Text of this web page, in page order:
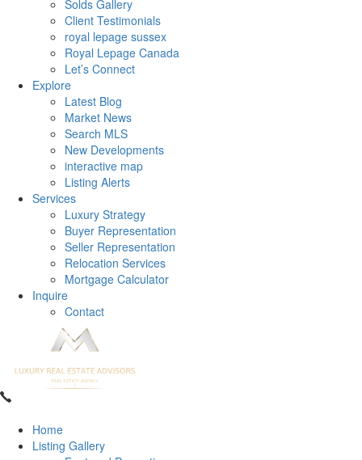
Solds Gallery
Client Testimonials
royal lepage sussex
Royal Lepage Canada
Let’s Connect
Explore
Latest Blog
Market News
Search MLS
New Developments
interactive map
Listing Alerts
Services
Luxury Strategy
Buyer Representation
Seller Representation
Relocation Services
Mortgage Calculator
Inquire
Contact
Home
Listing Gallery